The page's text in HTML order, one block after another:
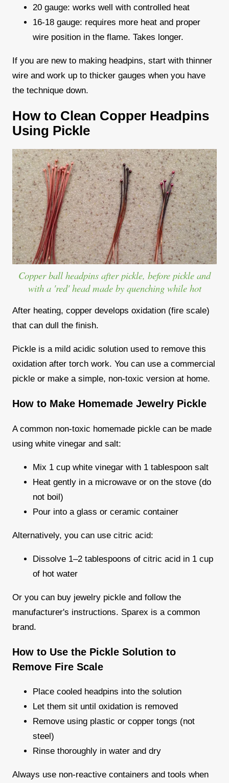
20 gauge: works well with controlled heat
16-18 gauge: requires more heat and proper
wire position in the flame. Takes longer.
If you are new to making headpins, start with thinner
wire and work up to thicker gauges when you have
the technique down.
How to Clean Copper Headpins
Using Pickle
Copper ball headpins after pickle, before pickle and
with a 'red' head made by quenching while hot
After heating, copper develops oxidation (fire scale)
that can dull the finish.
Pickle is a mild acidic solution used to remove this
oxidation after torch work. You can use a commercial
pickle or make a simple, non-toxic version at home.
How to Make Homemade Jewelry Pickle
A common non-toxic homemade pickle can be made
using white vinegar and salt:
Mix 1 cup white vinegar with 1 tablespoon salt
Heat gently in a microwave or on the stove (do
not boil)
Pour into a glass or ceramic container
Alternatively, you can use citric acid:
Dissolve 1–2 tablespoons of citric acid in 1 cup
of hot water
Or you can buy jewelry pickle and follow the
manufacturer's instructions. Sparex is a common
brand.
How to Use the Pickle Solution to
Remove Fire Scale
Place cooled headpins into the solution
Let them sit until oxidation is removed
Remove using plastic or copper tongs (not
steel)
Rinse thoroughly in water and dry
Always use non-reactive containers and tools when